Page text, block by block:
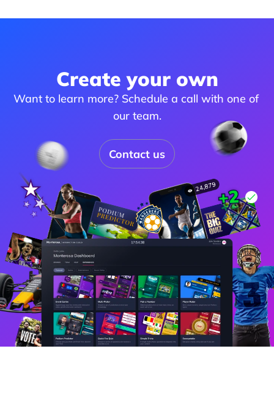
Create your own
Want to learn more? Schedule a call with one of
our team.
Contact us